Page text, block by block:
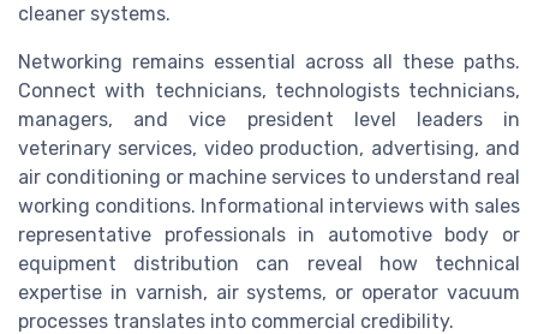
cleaner systems.
Networking remains essential across all these paths.
Connect with technicians, technologists technicians,
managers, and vice president level leaders in
veterinary services, video production, advertising, and
air conditioning or machine services to understand real
working conditions. Informational interviews with sales
representative professionals in automotive body or
equipment distribution can reveal how technical
expertise in varnish, air systems, or operator vacuum
processes translates into commercial credibility.